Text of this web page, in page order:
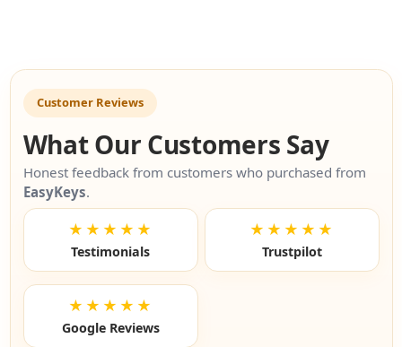
Customer Reviews
What Our Customers Say
Honest feedback from customers who purchased from
EasyKeys.
★★★★★
Testimonials
★★★★★
Trustpilot
★★★★★
Google Reviews